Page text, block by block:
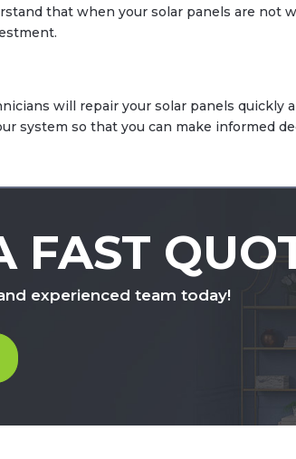
that when your solar panels are not
will repair your solar panels quickly
system so that you can make informed
FAST
experienced team today!